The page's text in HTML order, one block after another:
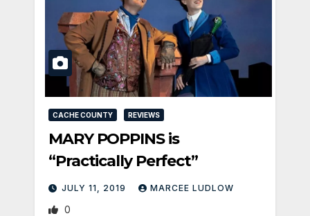
CACHE COUNTY REVIEWS
MARY POPPINS is
“Practically Perfect”
JULY 11, 2019 MARCEE LUDLOW
0